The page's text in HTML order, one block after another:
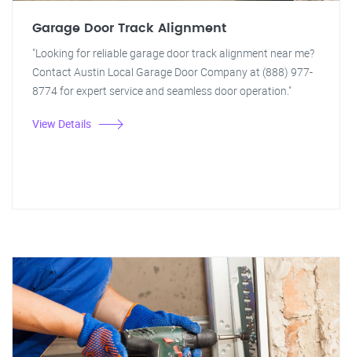
Garage Door Track Alignment
"Looking for reliable garage door track alignment near me?
Contact Austin Local Garage Door Company at (888) 977-
8774 for expert service and seamless door operation."
View Details